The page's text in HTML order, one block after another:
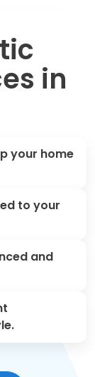
in
your home
to your
and